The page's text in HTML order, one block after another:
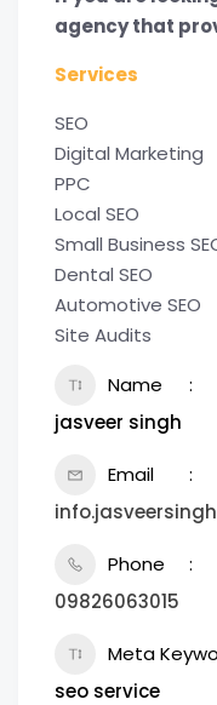
agency that
Services
SEO
Digital Marketing
PPC
Local SEO
Small Business
Dental SEO
Automotive SEO
Site Audits
Name
jasveer singh
Email
Phone
09826063015
Meta
seo service